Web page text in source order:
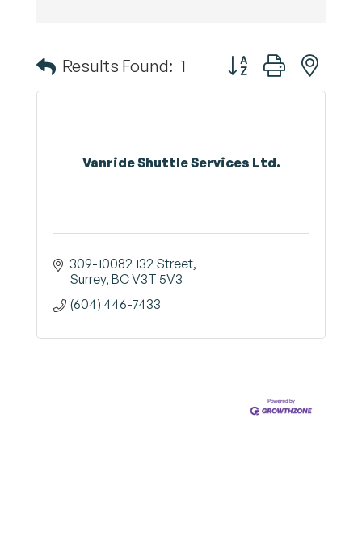
Results Found: 1 Button group with
Vanride Shuttle Services Ltd.
309-10082 132 Street
Surrey BCV3T 5V3
(604) 446-7433